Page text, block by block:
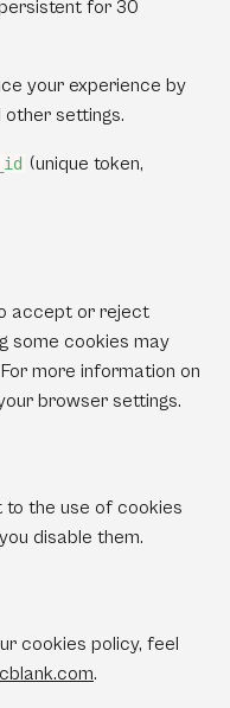
for 30
your experience by
settings.
(unique token,
accept or reject
some cookies may
more information on
browser settings.
to the use of cookies
disable them.
cookies policy, feel
.com.